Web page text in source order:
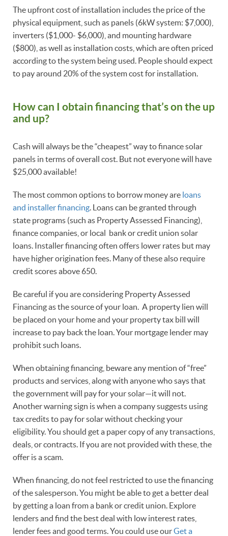
The upfront cost of installation includes the price of the
physical equipment, such as panels (6kW system: $7,000),
inverters ($1,000- $6,000), and mounting hardware
($800), as well as installation costs, which are often priced
according to the system being used. People should expect
to pay around 20% of the system cost for installation.
How can I obtain financing that’s on the up
and up?
Cash will always be the “cheapest” way to finance solar
panels in terms of overall cost. But not everyone will have
$25,000 available!
The most common options to borrow money are loans
and installer financing. Loans can be granted through
state programs (such as Property Assessed Financing),
finance companies, or local bank or credit union solar
loans. Installer financing often offers lower rates but may
have higher origination fees. Many of these also require
credit scores above 650.
Be careful if you are considering Property Assessed
Financing as the source of your loan. A property lien will
be placed on your home and your property tax bill will
increase to pay back the loan. Your mortgage lender may
prohibit such loans.
When obtaining financing, beware any mention of “free”
products and services, along with anyone who says that
the government will pay for your solar—it will not.
Another warning sign is when a company suggests using
tax credits to pay for solar without checking your
eligibility. You should get a paper copy of any transactions,
deals, or contracts. If you are not provided with these, the
offer is a scam.
When financing, do not feel restricted to use the financing
of the salesperson. You might be able to get a better deal
by getting a loan from a bank or credit union. Explore
lenders and find the best deal with low interest rates,
lender fees and good terms. You could use ourGet a